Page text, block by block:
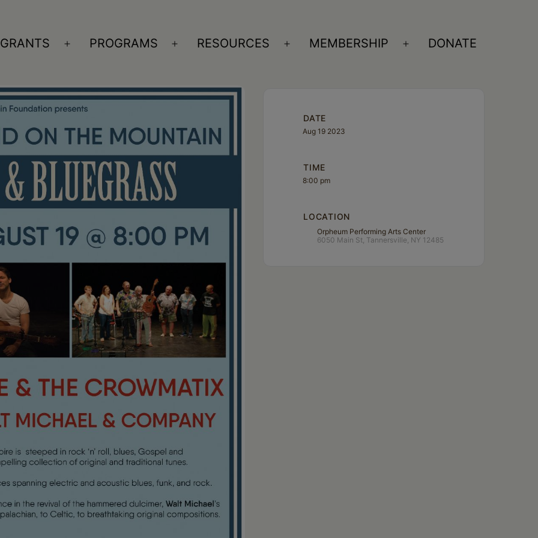
GRANTS
Open
PROGRAMS
Open
RESOURCES
Open
MEMBERSHIP
Open
DONATE
DATE
Aug 19 2023
TIME
8:00 pm
LOCATION
Orpheum Performing Arts Center
6050 Main St, Tannersville, NY 12485